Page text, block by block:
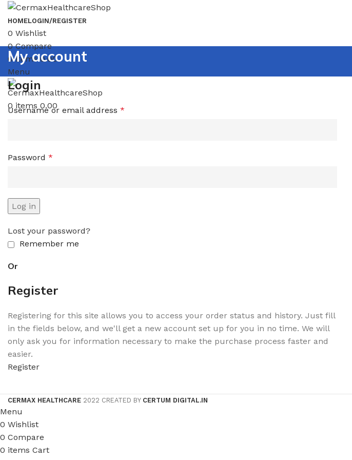
HOMELOGIN/REGISTER
0 Wishlist
0 Compare
0items 0.00
Menu
0 items 0.00
My account
Login
Username or email address *
Password *
Log in
Lost your password?
Remember me
Or
Register
Registering for this site allows you to access your order status and history. Just fill
in the fields below, and we'll get a new account set up for you in no time. We will
only ask you for information necessary to make the purchase process faster and
easier.
Register
CERMAX HEALTHCARE 2022 CREATED BY CERTUM DIGITAL.IN
Menu
0 Wishlist
0 Compare
0 items Cart